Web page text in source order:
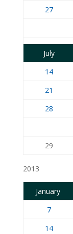
27
July
14
21
28
29
2013
January
7
14